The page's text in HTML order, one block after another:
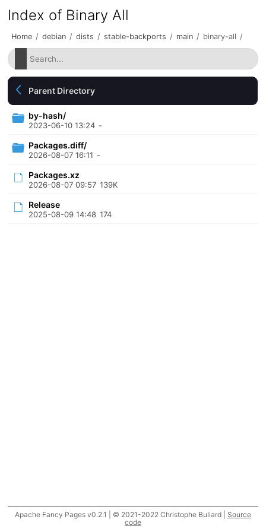
Index of Binary All
Home / debian / dists / stable-backports / main / binary-all /
Parent Directory
by-hash/
2023-06-10 13:24 -
Packages.diff/
2026-08-07 16:11 -
Packages.xz
2026-08-07 09:57 139K
Release
2025-08-09 14:48 174
Apache Fancy Pages v0.2.1 | © 2021-2022 Christophe Buliard | Source
code